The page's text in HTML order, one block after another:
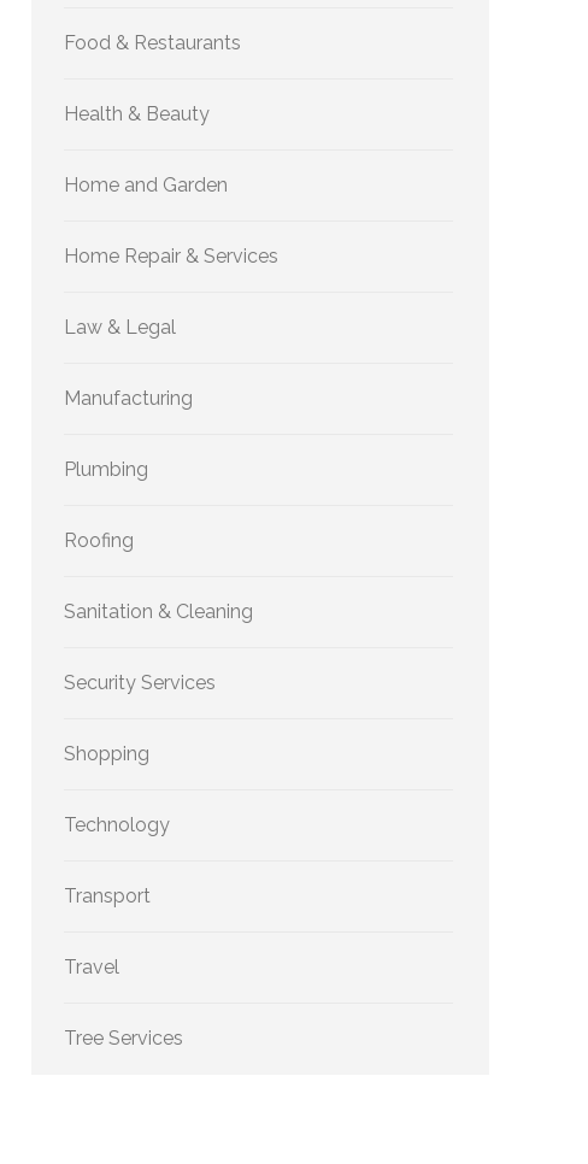
Food & Restaurants
Health & Beauty
Home and Garden
Home Repair & Services
Law & Legal
Manufacturing
Plumbing
Roofing
Sanitation & Cleaning
Security Services
Shopping
Technology
Transport
Travel
Tree Services